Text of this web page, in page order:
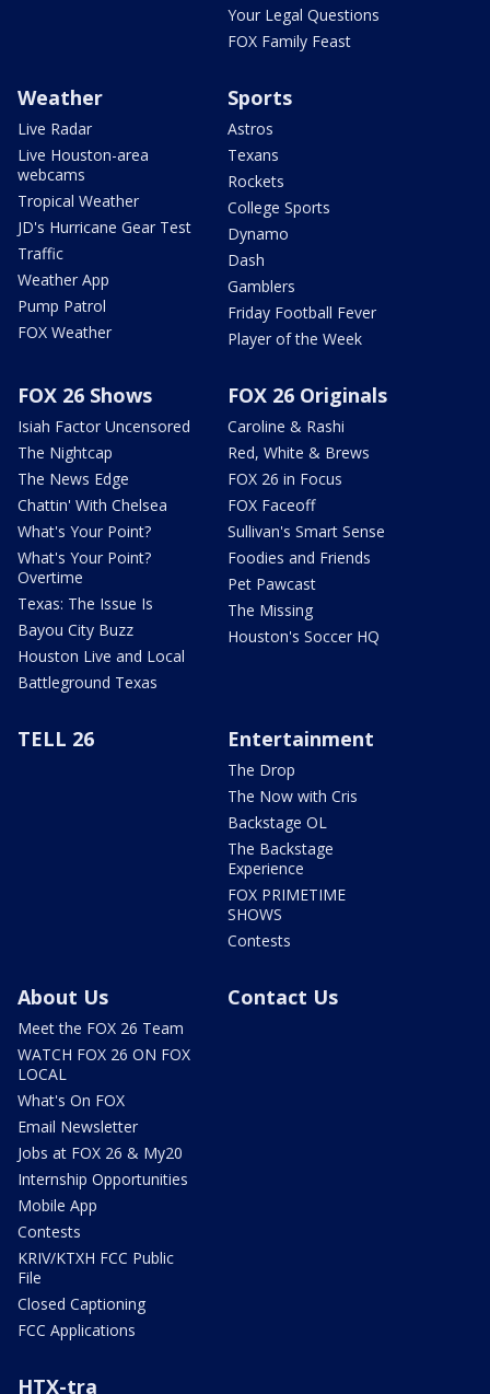
Your Legal Questions
FOX Family Feast
Weather
Live Radar
Live Houston-area
webcams
Tropical Weather
JD's Hurricane Gear Test
Traffic
Weather App
Pump Patrol
FOX Weather
Sports
Astros
Texans
Rockets
College Sports
Dynamo
Dash
Gamblers
Friday Football Fever
Player of the Week
FOX 26 Shows
Isiah Factor Uncensored
The Nightcap
The News Edge
Chattin' With Chelsea
What's Your Point?
What's Your Point?
Overtime
Texas: The Issue Is
Bayou City Buzz
Houston Live and Local
Battleground Texas
FOX 26 Originals
Caroline & Rashi
Red, White & Brews
FOX 26 in Focus
FOX Faceoff
Sullivan's Smart Sense
Foodies and Friends
Pet Pawcast
The Missing
Houston's Soccer HQ
TELL 26 Entertainment
The Drop
The Now with Cris
Backstage OL
The Backstage
Experience
FOX PRIMETIME
SHOWS
Contests
About Us
Meet the FOX 26 Team
WATCH FOX 26 ON FOX
LOCAL
What's On FOX
Email Newsletter
Jobs at FOX 26 & My20
Internship Opportunities
Mobile App
Contests
KRIV/KTXH FCC Public
File
Closed Captioning
FCC Applications
Contact Us
HTX-tra